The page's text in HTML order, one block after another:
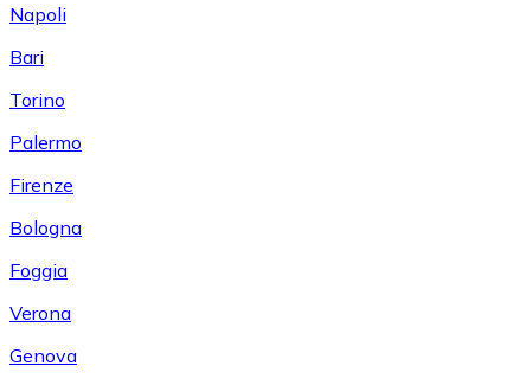
Napoli
Bari
Torino
Palermo
Firenze
Bologna
Foggia
Verona
Genova